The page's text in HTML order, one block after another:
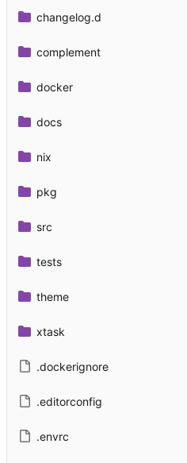
changelog.d
complement
docker
docs
nix
pkg
src
tests
theme
xtask
.dockerignore
.editorconfig
.envrc